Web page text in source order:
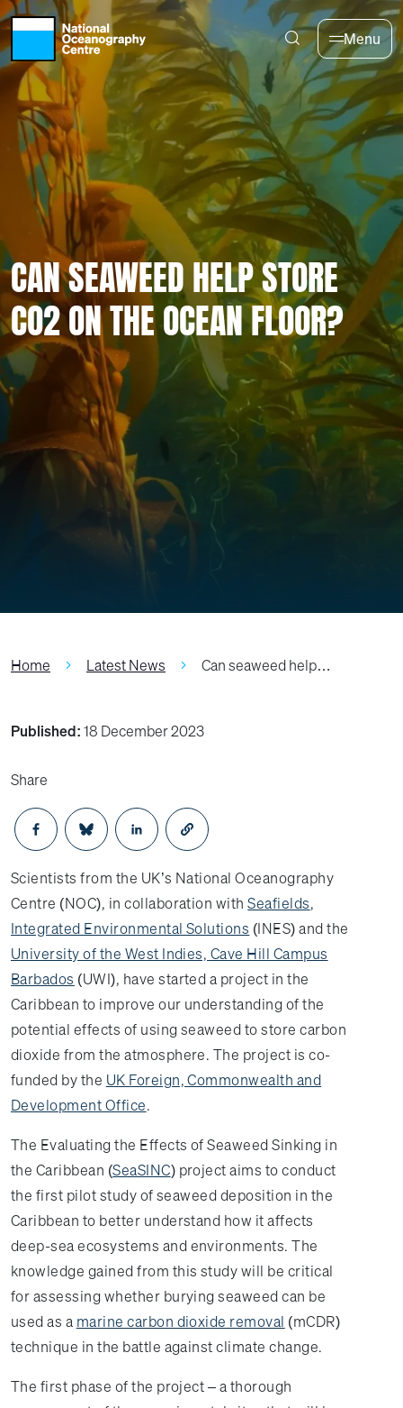
Skip to main content
Menu
CAN SEAWEED HELP STORE
CO2 ON THE OCEAN FLOOR?
Home Latest News Can seaweed help…
Published:18 December 2023
Share
Opens in a new window
Opens in a new window
Opens in a new window
Scientists from the UK’s National Oceanography
Centre (NOC), in collaboration withSeafields,
Integrated Environmental Solutions (INES) and the
University of the West Indies, Cave Hill Campus
Barbados (UWI), have started a project in the
Caribbean to improve our understanding of the
potential effects of using seaweed to store carbon
dioxide from the atmosphere. The project is co-
funded by the UK Foreign, Commonwealth and
Development Office.
The Evaluating the Effects of Seaweed Sinking in
the Caribbean (SeaSINC) project aims to conduct
the first pilot study of seaweed deposition in the
Caribbean to better understand how it affects
deep-sea ecosystems and environments. The
knowledge gained from this study will be critical
for assessing whether burying seaweed can be
used as a marine carbon dioxide removal (mCDR)
technique in the battle against climate change.
The first phase of the project – a thorough